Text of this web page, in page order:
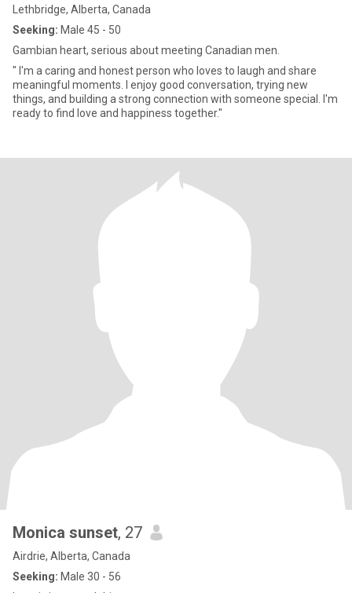
Lethbridge, Alberta, Canada
Seeking: Male 45 - 50
Gambian heart, serious about meeting Canadian men.
" I'm a caring and honest person who loves to laugh and share
meaningful moments. I enjoy good conversation, trying new
things, and building a strong connection with someone special. I'm
ready to find love and happiness together."
Monica sunset, 27
Airdrie, Alberta, Canada
Seeking: Male 30 - 56